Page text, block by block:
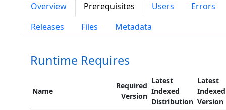
Overview Prerequisites Users
Errors
Releases
Files Metadata
Runtime Requires
Name
Required
Version
Latest
Indexed
Distribution
Latest
Indexed
Version